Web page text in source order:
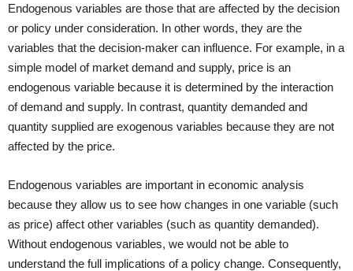
Endogenous variables are those that are affected by the decision
or policy under consideration. In other words, they are the
variables that the decision-maker can influence. For example, in a
simple model of market demand and supply, price is an
endogenous variable because it is determined by the interaction
of demand and supply. In contrast, quantity demanded and
quantity supplied are exogenous variables because they are not
affected by the price.
Endogenous variables are important in economic analysis
because they allow us to see how changes in one variable (such
as price) affect other variables (such as quantity demanded).
Without endogenous variables, we would not be able to
understand the full implications of a policy change. Consequently,